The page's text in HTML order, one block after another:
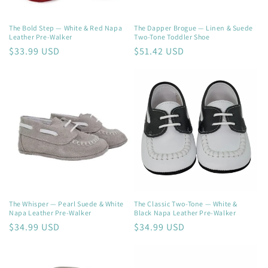
The Bold Step — White & Red Napa
Leather Pre-Walker
Regular
$33.99 USD
The Dapper Brogue — Linen & Suede
Two-Tone Toddler Shoe
Regular
$51.42 USD
The Whisper — Pearl Suede & White
Napa Leather Pre-Walker
Regular
$34.99 USD
The Classic Two-Tone — White &
Black Napa Leather Pre-Walker
Regular
$34.99 USD